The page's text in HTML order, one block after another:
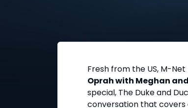
Fresh from the US, M-
Oprah with Meghan
special, The Duke and
conversation that